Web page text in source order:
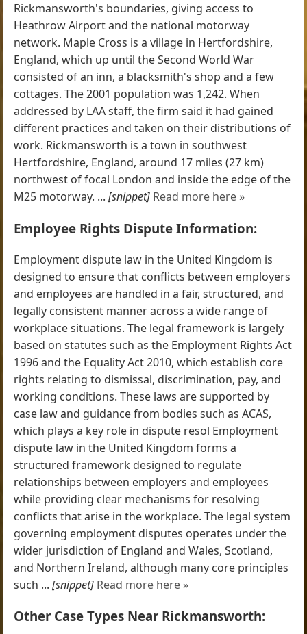
Rickmansworth's boundaries, giving access to
Heathrow Airport and the national motorway
network. Maple Cross is a village in Hertfordshire,
England, which up until the Second World War
consisted of an inn, a blacksmith's shop and a few
cottages. The 2001 population was 1,242. When
addressed by LAA staff, the firm said it had gained
different practices and taken on their distributions of
work. Rickmansworth is a town in southwest
Hertfordshire, England, around 17 miles (27 km)
northwest of focal London and inside the edge of the
M25 motorway. ...[snippet] Read more here »
Employee Rights Dispute Information:
Employment dispute law in the United Kingdom is
designed to ensure that conflicts between employers
and employees are handled in a fair, structured, and
legally consistent manner across a wide range of
workplace situations. The legal framework is largely
based on statutes such as the Employment Rights Act
1996 and the Equality Act 2010, which establish core
rights relating to dismissal, discrimination, pay, and
working conditions. These laws are supported by
case law and guidance from bodies such as ACAS,
which plays a key role in dispute resol Employment
dispute law in the United Kingdom forms a
structured framework designed to regulate
relationships between employers and employees
while providing clear mechanisms for resolving
conflicts that arise in the workplace. The legal system
governing employment disputes operates under the
wider jurisdiction of England and Wales, Scotland,
and Northern Ireland, although many core principles
such ...[snippet] Read more here »
Other Case Types Near Rickmansworth: